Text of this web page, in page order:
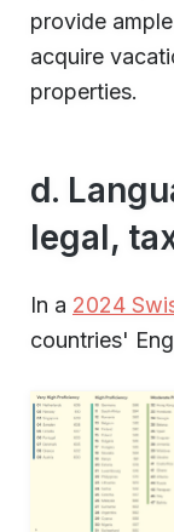
provide
acquire
properties.
d.
legal,
In a 2024
countries'